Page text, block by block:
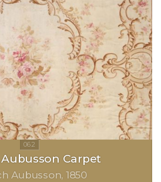
Carpet
Aubusson 1850